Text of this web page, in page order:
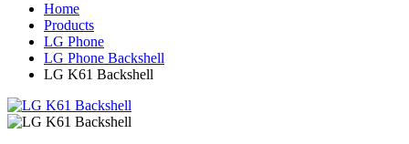
Home
Products
LG Phone
LG Phone Backshell
LG K61 Backshell